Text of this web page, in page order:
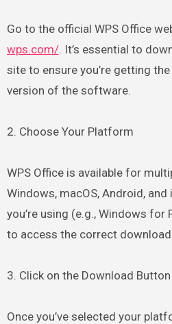
Go to the official WPS Office
wps.com/. It’s essential to
site to ensure you’re getting
version of the software.
2. Choose Your Platform
WPS Office is available for
Windows, macOS, Android,
you’re using (e.g., Windows
to access the correct download
3. Click on the Download Button
Once you’ve selected your